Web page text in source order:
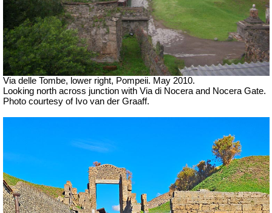
Via delle Tombe, lower right, Pompeii. May 2010.
Looking north across junction with Via di Nocera and Nocera Gate.
Photo courtesy of Ivo van der Graaff.